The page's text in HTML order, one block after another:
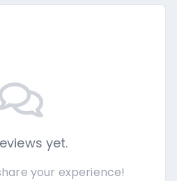
yet.
your experience!